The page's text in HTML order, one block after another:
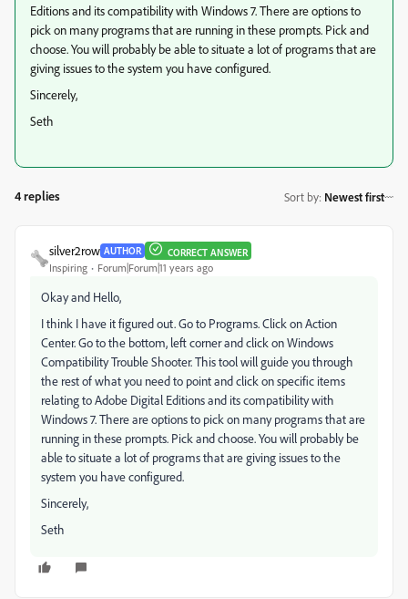
Editions and its compatibility with Windows 7. There are options to
pick on many programs that are running in these prompts. Pick and
choose. You will probably be able to situate a lot of programs that are
giving issues to the system you have configured.
Sincerely,
Seth
4 replies Sort by: Newest first
silver2row AUTHOR CORRECT ANSWER
Inspiring Forum|Forum|11 years ago
Okay and Hello,
I think I have it figured out. Go to Programs. Click on Action
Center. Go to the bottom, left corner and click on Windows
Compatibility Trouble Shooter. This tool will guide you through
the rest of what you need to point and click on specific items
relating to Adobe Digital Editions and its compatibility with
Windows 7. There are options to pick on many programs that are
running in these prompts. Pick and choose. You will probably be
able to situate a lot of programs that are giving issues to the
system you have configured.
Sincerely,
Seth